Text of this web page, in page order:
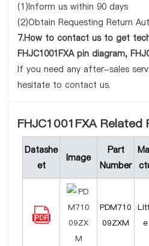
(1)Inform us within 90 days
(2)Obtain Requesting Return
7.How to contact us to get
FHJC1001FXA pin diagram,
If you need any after-sales
hesitate to contact us.
FHJC1001FXA Related
Datashe
et
Image
Part
Number
PDM710
09ZXM